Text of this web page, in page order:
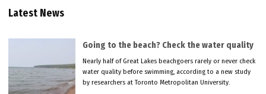
Latest News
Going to the beach? Check the water quality
Nearly half of Great Lakes beachgoers rarely or never check
water quality before swimming, according to a new study
by researchers at Toronto Metropolitan University.